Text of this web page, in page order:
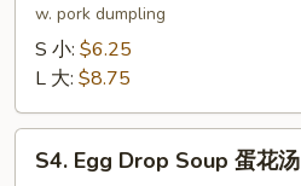
Soup
w. pork dumpling
S 小: $6.25
L 大: $8.75
EggS4. Egg Drop Soup 蛋花汤